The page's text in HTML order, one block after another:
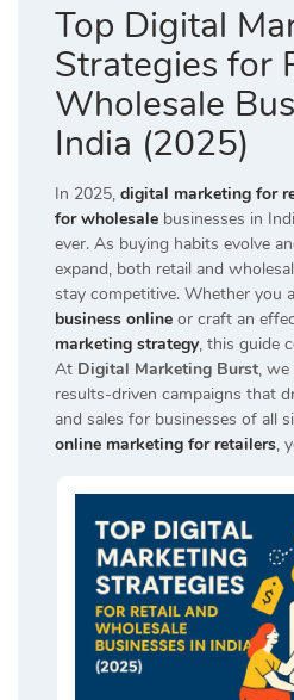
Top Digital
Strategies for
Wholesale
India (2025)
In 2025, digital marketing for
for wholesale businesses in
ever. As buying habits evolve
expand, both retail and
stay competitive. Whether you
business online or craft an
marketing strategy, this guide
At Digital Marketing Burst, we
results-driven campaigns that
and sales for businesses of all
online marketing for retailers,